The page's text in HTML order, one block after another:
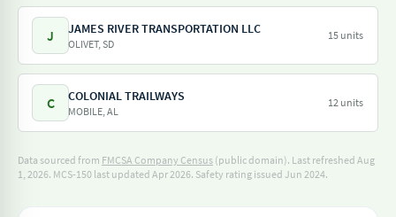
J JAMES RIVER TRANSPORTATION LLC
OLIVET, SD
15 units
C COLONIAL TRAILWAYS
MOBILE, AL
12 units
Data sourced from FMCSA Company Census (public domain). Last refreshed Aug
1, 2026. MCS-150 last updated Apr 2026. Safety rating issued Jun 2024.